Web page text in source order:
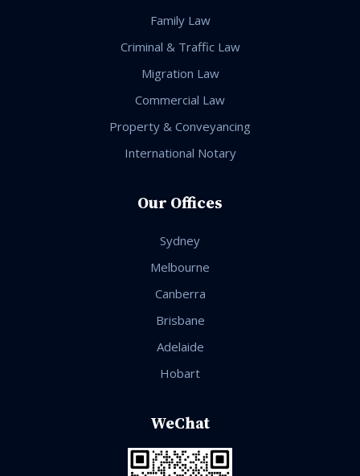
Family Law
Criminal & Traffic Law
Migration Law
Commercial Law
Property & Conveyancing
International Notary
Our Offices
Sydney
Melbourne
Canberra
Brisbane
Adelaide
Hobart
WeChat